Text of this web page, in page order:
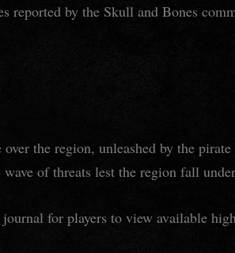
reported by the Skull and Bones
the region, unleashed by the
of threats lest the region fall
for players to view available